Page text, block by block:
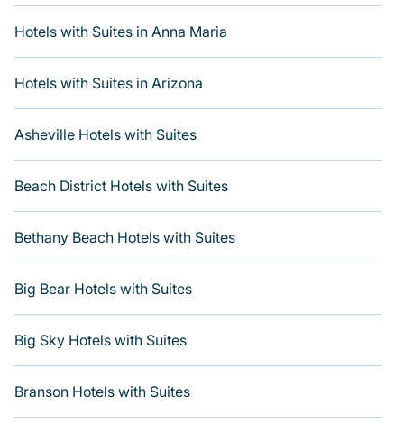
minute reservations. Get more room with Varoom when
you get a hotel suite at many of the top hotel chains,
including Radisson Hotel, OYO, Marriott, Hyatt, Hilton,
Hotels with Suites in Anna Maria
Hotels with Suites in Arizona
Asheville Hotels with Suites
Beach District Hotels with Suites
Bethany Beach Hotels with Suites
Big Bear Hotels with Suites
Big Sky Hotels with Suites
Branson Hotels with Suites